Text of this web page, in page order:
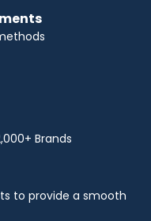
Brands
to provide a smooth